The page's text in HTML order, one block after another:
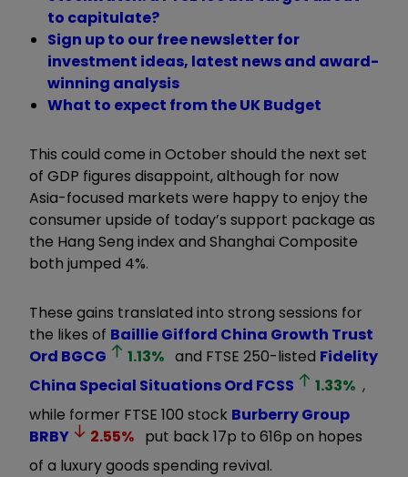
to capitulate?
Sign up to our free newsletter for
investment ideas, latest news and award-
winning analysis
What to expect from the UK Budget
This could come in October should the next set
of GDP figures disappoint, although for now
Asia-focused markets were happy to enjoy the
consumer upside of today’s support package as
the Hang Seng index and Shanghai Composite
both jumped 4%.
These gains translated into strong sessions for
the likes of Baillie Gifford China Growth Trust
Ord BGCG 1.13% and FTSE 250-listed Fidelity
China Special Situations Ord FCSS 1.33% ,
while former FTSE 100 stock Burberry Group
BRBY
2.55% put back 17p to 616p on hopes
of a luxury goods spending revival.